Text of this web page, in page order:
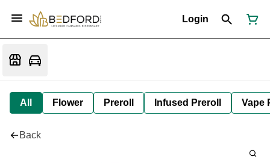
Login
All Flower Preroll Infused Preroll Vape
Back